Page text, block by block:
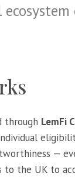
through LemFi
—
the UK to